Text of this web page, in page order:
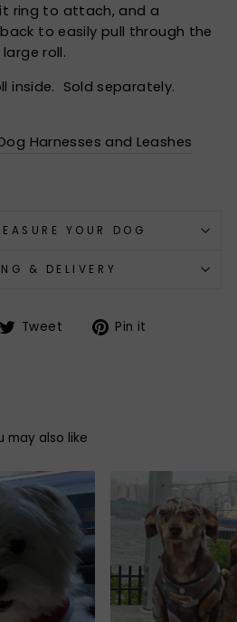
ring to attach, and a
to easily pull through the
roll.
inside. Sold separately.
Harnesses and Leashes
YOUR DOG
& DELIVERY
Tweet
TweetPin it
may also like